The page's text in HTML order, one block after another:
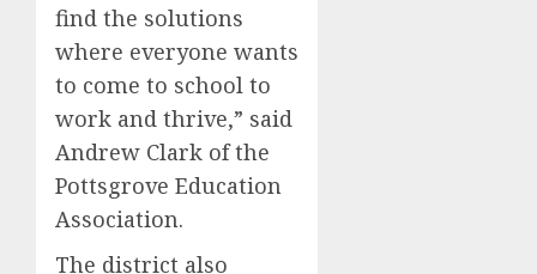
find the solutions
where everyone wants
to come to school to
work and thrive,” said
Andrew Clark of the
Pottsgrove Education
Association.
The district also